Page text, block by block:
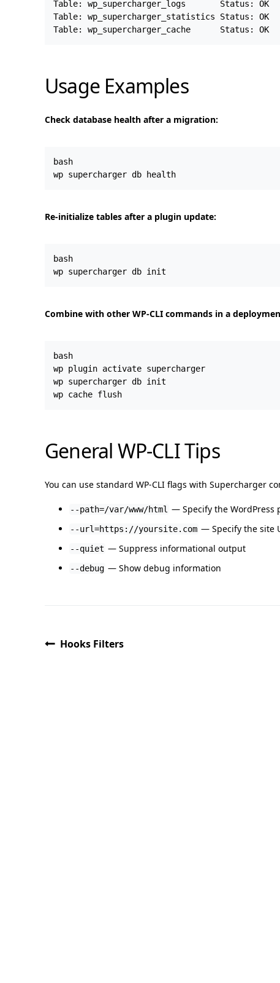
Table: wp_supercharger_logs       Status: OK
Table: wp_supercharger_statistics Status: OK
Usage Examples
Check database health after a migration:
bash
Re-initialize tables after a plugin update:
bash
Combine with other WP-CLI commands in a
bash
wp plugin activate supercharger
wp supercharger db init
General WP-CLI Tips
You can use standard WP-CLI flags with Supercharger
--path=/var/www/html — Specify the WordPress
--url=https://yoursite.com — Specify the site
--quiet — Suppress informational output
--debug — Show debug information
Hooks Filters